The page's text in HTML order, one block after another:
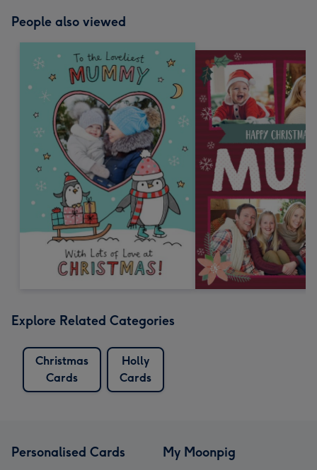
People also viewed
Explore Related Categories
Christmas
Cards
Holly
Cards
Personalised Cards My Moonpig